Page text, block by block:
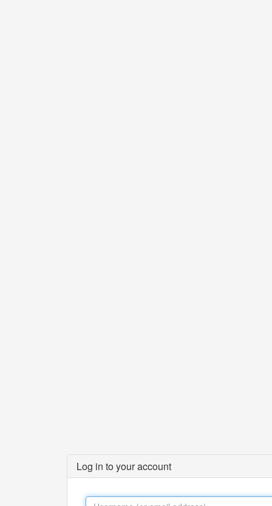
Log in to your account